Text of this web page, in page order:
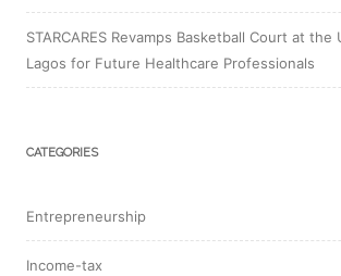
STARCARES Revamps Basketball Court at
Lagos for Future Healthcare Professionals
CATEGORIES
Entrepreneurship
Income-tax